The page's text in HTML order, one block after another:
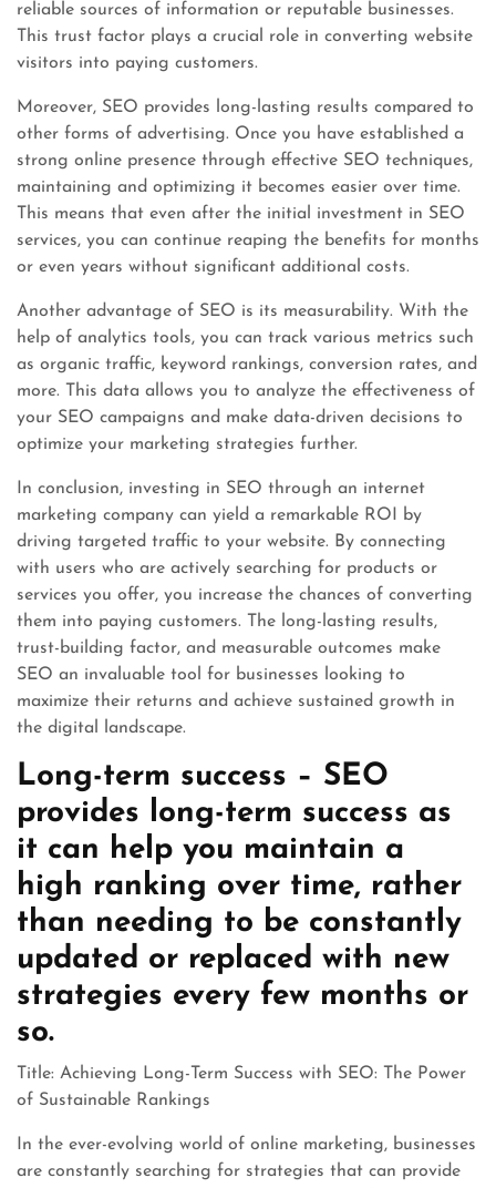
reliable sources of information or reputable businesses.
This trust factor plays a crucial role in converting website
visitors into paying customers.
Moreover, SEO provides long-lasting results compared to
other forms of advertising. Once you have established a
strong online presence through effective SEO techniques,
maintaining and optimizing it becomes easier over time.
This means that even after the initial investment in SEO
services, you can continue reaping the benefits for months
or even years without significant additional costs.
Another advantage of SEO is its measurability. With the
help of analytics tools, you can track various metrics such
as organic traffic, keyword rankings, conversion rates, and
more. This data allows you to analyze the effectiveness of
your SEO campaigns and make data-driven decisions to
optimize your marketing strategies further.
In conclusion, investing in SEO through an internet
marketing company can yield a remarkable ROI by
driving targeted traffic to your website. By connecting
with users who are actively searching for products or
services you offer, you increase the chances of converting
them into paying customers. The long-lasting results,
trust-building factor, and measurable outcomes make
SEO an invaluable tool for businesses looking to
maximize their returns and achieve sustained growth in
the digital landscape.
Long-term success – SEO
provides long-term success as
it can help you maintain a
high ranking over time, rather
than needing to be constantly
updated or replaced with new
strategies every few months or
so.
Title: Achieving Long-Term Success with SEO: The Power
of Sustainable Rankings
In the ever-evolving world of online marketing, businesses
are constantly searching for strategies that can provide